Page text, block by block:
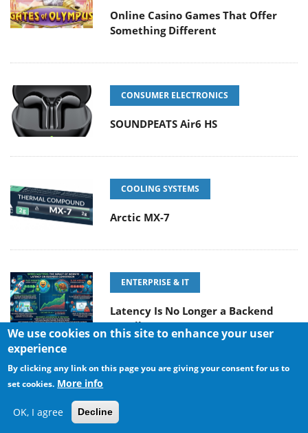
Online Casino Games That Offer
Something Different
CONSUMER ELECTRONICS
SOUNDPEATS Air6 HS
COOLING SYSTEMS
Arctic MX-7
ENTERPRISE & IT
Latency Is No Longer a Backend
Detail
POPULAR NEWS
We use cookies on this site to enhance your user
experience
By clicking any link on this page you are giving your consent for us to
set cookies. More info
OK, I agree Decline